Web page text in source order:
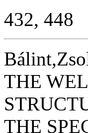
432, 448
THE
THE